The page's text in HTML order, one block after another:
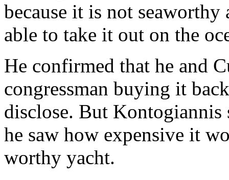
because it is not
able to take it out on the
He confirmed that he and
congressman buying it
disclose. But Kontogiannis
he saw how expensive it
worthy yacht.